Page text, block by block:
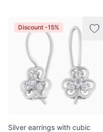
Discount -15%
Silver earrings with cubic